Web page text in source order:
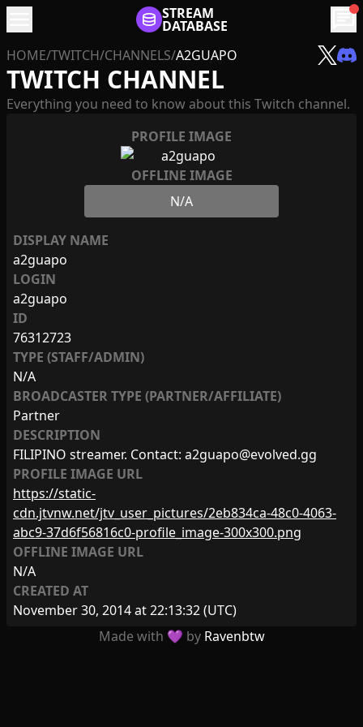
STREAM
DATABASE chat
HOME/TWITCH/CHANNELS/A2GUAPO
TWITCH CHANNEL
Everything you need to know about this Twitch channel.
PROFILE IMAGE
OFFLINE IMAGE
N/A
DISPLAY NAME
a2guapo
LOGIN
a2guapo
ID
76312723
TYPE (STAFF/ADMIN)
N/A
BROADCASTER TYPE (PARTNER/AFFILIATE)
Partner
DESCRIPTION
FILIPINO streamer. Contact: a2guapo@evolved.gg
PROFILE IMAGE URL
https://static-
cdn.jtvnw.net/jtv_user_pictures/2eb834ca-48c0-4063-
abc9-37d6f56816c0-profile_image-300x300.png
OFFLINE IMAGE URL
N/A
CREATED AT
November 30, 2014 at 22:13:32(UTC)
Made with 💜 by Ravenbtw